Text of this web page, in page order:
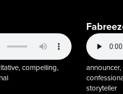
compelling,
storyteller